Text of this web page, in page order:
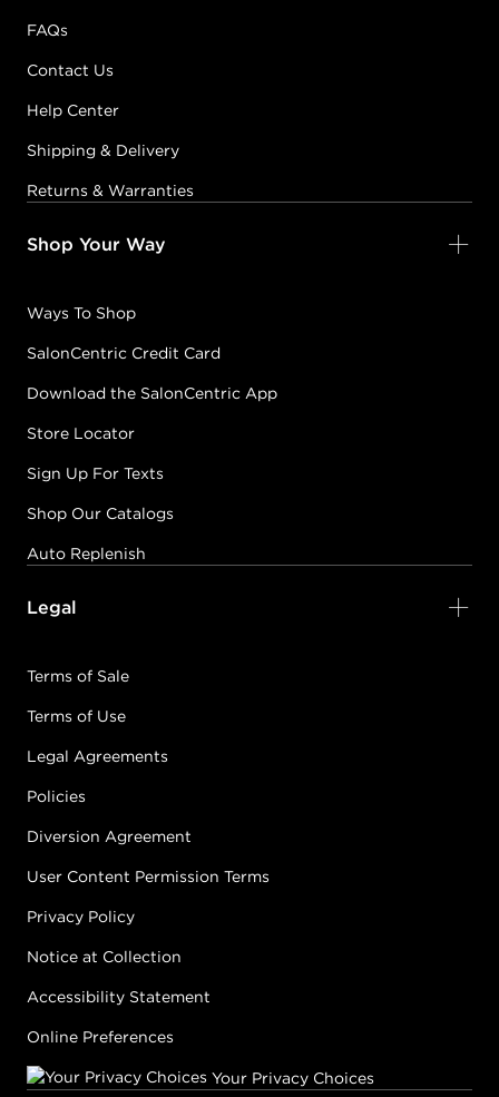
FAQs
Contact Us
Help Center
Shipping & Delivery
Returns & Warranties
Shop Your Way
Ways To Shop
SalonCentric Credit Card
Download the SalonCentric App
Store Locator
Sign Up For Texts
Shop Our Catalogs
Auto Replenish
Legal
Terms of Sale
Terms of Use
Legal Agreements
Policies
Diversion Agreement
User Content Permission Terms
Privacy Policy
Notice at Collection
Accessibility Statement
Online Preferences
Your Privacy Choices